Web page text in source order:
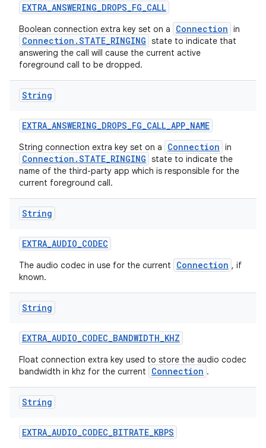
EXTRA_ANSWERING_DROPS_FG_CALL
Boolean connection extra key set on a Connection in
Connection.STATE_RINGING state to indicate that
answering the call will cause the current active
foreground call to be dropped.
String
EXTRA_ANSWERING_DROPS_FG_CALL_APP_NAME
String connection extra key set on a Connection in
Connection.STATE_RINGING state to indicate the
name of the third-party app which is responsible for the
current foreground call.
String
EXTRA_AUDIO_CODEC
The audio codec in use for the current Connection , if
known.
String
EXTRA_AUDIO_CODEC_BANDWIDTH_KHZ
Float connection extra key used to store the audio codec
bandwidth in khz for the current
Connection .
String
EXTRA_AUDIO_CODEC_BITRATE_KBPS